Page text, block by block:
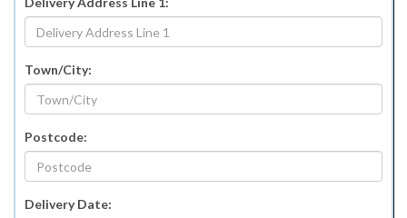
Town/City:
Postcode:
Delivery Date: